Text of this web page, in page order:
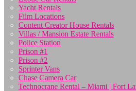
Yacht Rentals
Film Locations
Content Creator House Rentals
Villas / Mansion Estate Rentals
Police Station
Prison #1
Prison #2
Sprinter Vans
Chase Camera Car
Technocrane Rental – Miami | Fort